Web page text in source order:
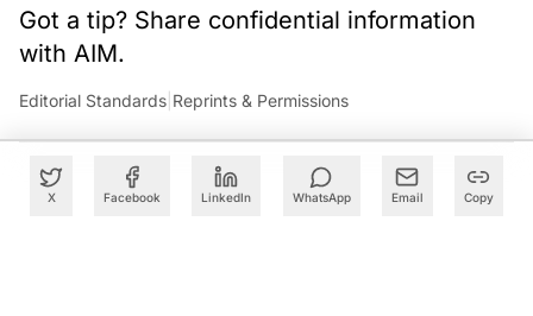
X Facebook LinkedIn WhatsApp Email Copy
Got a tip? Share confidential information
with AIM.
Editorial Standards Reprints & Permissions